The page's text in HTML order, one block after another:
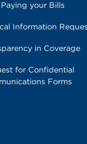
your Bills
Information
in Coverage
for Confidential
Forms